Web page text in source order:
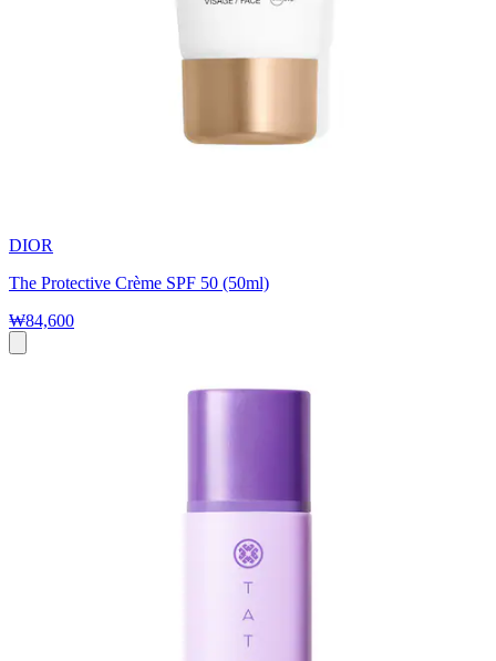
DIOR
The Protective Crème SPF 50 (50ml)
₩84,600